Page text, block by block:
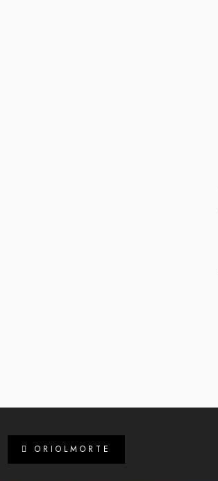
ORIOLMORTE